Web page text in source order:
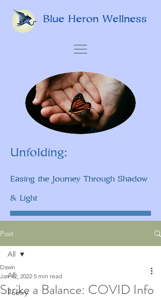
Blue Heron Wellness
Post
All
Poetry
All
Strike a Balance: COVID Info
Dawn
Jan 12, 2022 5 min read
Unfolding:
Easing the Journey Through Shadow
& Light